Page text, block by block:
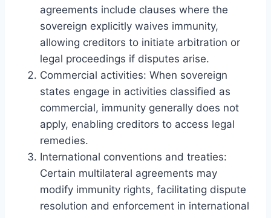
agreements include clauses where the
sovereign explicitly waives immunity,
allowing creditors to initiate arbitration or
legal proceedings if disputes arise.
Commercial activities: When sovereign
states engage in activities classified as
commercial, immunity generally does not
apply, enabling creditors to access legal
remedies.
International conventions and treaties:
Certain multilateral agreements may
modify immunity rights, facilitating dispute
resolution and enforcement in international